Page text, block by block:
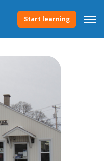
Start learning